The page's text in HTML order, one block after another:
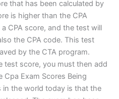
that has been calculated by
is higher than the CPA
CPA score, and the test will
the CPA code. This test
by the CTA program.
test score, you must then add
Exam Scores Being
in the world today is that the